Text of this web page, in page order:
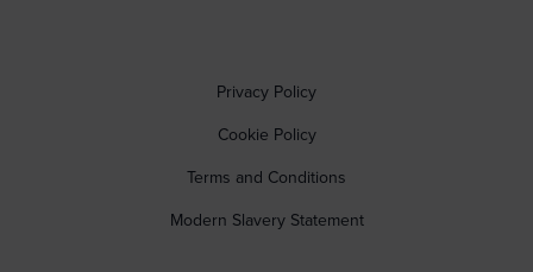
Privacy Policy
Cookie Policy
Terms and Conditions
Modern Slavery Statement